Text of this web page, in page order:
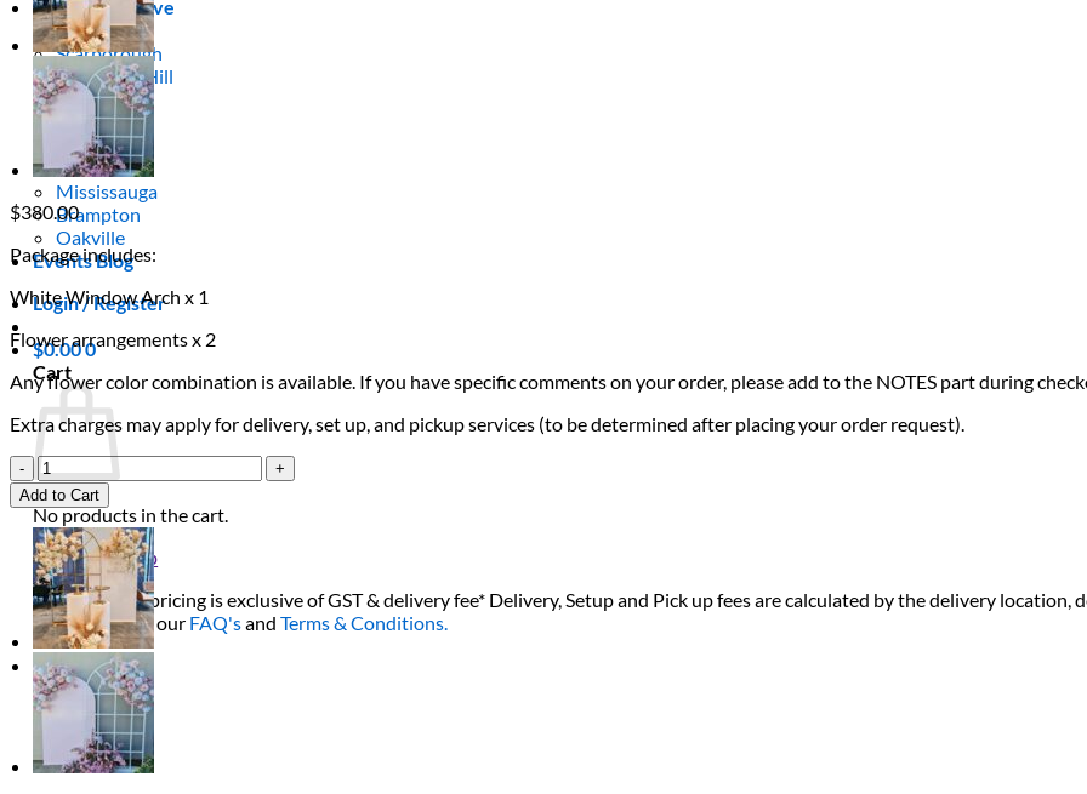
Areas We Serve
Toronto
Scarborough
Richmond Hill
Vaughan
Markham
Aurora
Newmarket
Mississauga
Brampton
Oakville
Events Blog
Login / Register
$0.000
Cart
No products in the cart.
Return to shop
All decor rent pricing is exclusive of GST & delivery fee* Delivery, Setup and Pick up fees are calculated by the delivery location,
Please refer to our FAQ'sandTerms & Conditions.
0
$380.00
Package includes:
White Window Arch x 1
Flower arrangements x 2
Any flower color combination is available. If you have specific comments on your order, please add to the NOTES part during
Extra charges may apply for delivery, set up, and pickup services (to be determined after placing your order request).
Bloom
Window
Frame
quantity
Add to Cart